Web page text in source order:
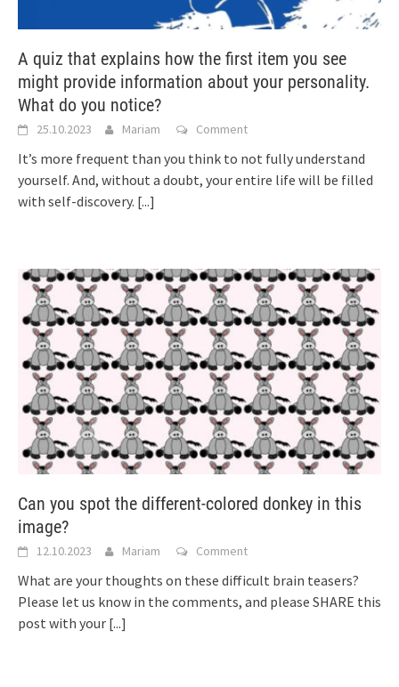
A quiz that explains how the first item you see
might provide information about your personality.
What do you notice?
25.10.2023 Mariam Comment
It’s more frequent than you think to not fully understand
yourself. And, without a doubt, your entire life will be filled
with self-discovery. [...]
Can you spot the different-colored donkey in this
image?
12.10.2023 Mariam Comment
What are your thoughts on these difficult brain teasers?
Please let us know in the comments, and please SHARE this
post with your [...]